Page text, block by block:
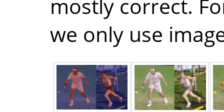
mostly correct.
we only use